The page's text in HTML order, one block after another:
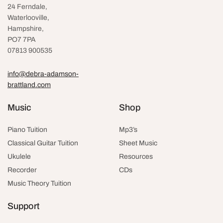
24 Ferndale,
Waterlooville,
Hampshire,
PO7 7PA
07813 900535
info@debra-adamson-
brattland.com
Music
Piano Tuition
Classical Guitar Tuition
Ukulele
Recorder
Music Theory Tuition
Shop
Mp3’s
Sheet Music
Resources
CDs
Support